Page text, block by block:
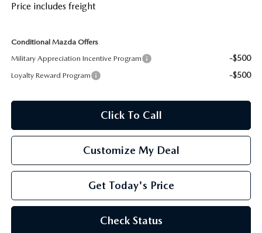
Price includes freight
Conditional Mazda Offers
Military Appreciation Incentive Program
-$500
Loyalty Reward Program -$500
Click To Call
Customize My Deal
Get Today's Price
Check Status